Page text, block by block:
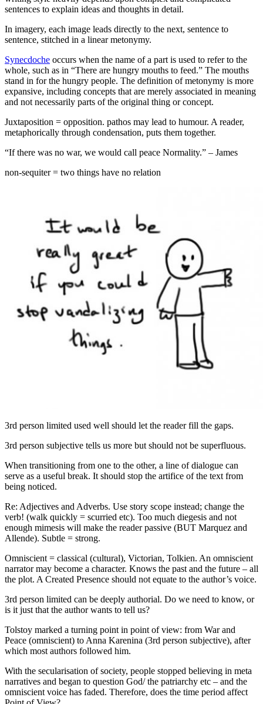
sentences to explain ideas and thoughts in detail.
In imagery, each image leads directly to the next, sentence to
sentence, stitched in a linear metonymy.
Synecdoche occurs when the name of a part is used to refer to the
whole, such as in “There are hungry mouths to feed.” The mouths
stand in for the hungry people. The definition of metonymy is more
expansive, including concepts that are merely associated in meaning
and not necessarily parts of the original thing or concept.
Juxtaposition = opposition. pathos may lead to humour. A reader,
metaphorically through condensation, puts them together.
“If there was no war, we would call peace Normality.” – James
non-sequiter = two things have no relation
3rd person limited used well should let the reader fill the gaps.
3rd person subjective tells us more but should not be superfluous.
When transitioning from one to the other, a line of dialogue can
serve as a useful break. It should stop the artifice of the text from
being noticed.
Re: Adjectives and Adverbs. Use story scope instead; change the
verb! (walk quickly = scurried etc). Too much diegesis and not
enough mimesis will make the reader passive (BUT Marquez and
Allende). Subtle = strong.
Omniscient = classical (cultural), Victorian, Tolkien. An omniscient
narrator may become a character. Knows the past and the future – all
the plot. A Created Presence should not equate to the author’s voice.
3rd person limited can be deeply authorial. Do we need to know, or
is it just that the author wants to tell us?
Tolstoy marked a turning point in point of view: from War and
Peace (omniscient) to Anna Karenina (3rd person subjective), after
which most authors followed him.
With the secularisation of society, people stopped believing in meta
narratives and began to question God/ the patriarchy etc – and the
omniscient voice has faded. Therefore, does the time period affect